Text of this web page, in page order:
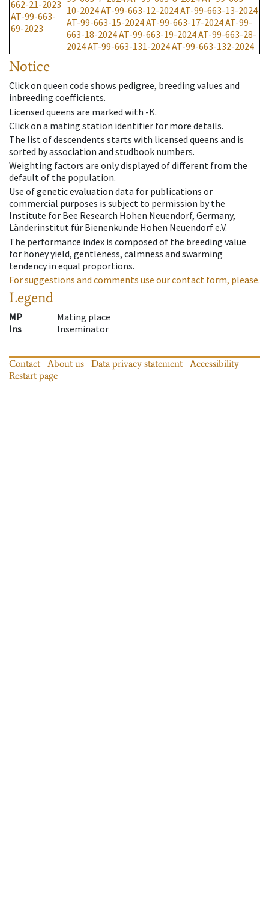
662-21-2023
AT-99-663-
69-2023
10-2024AT-99-663-12-2024AT-99-663-13-2024
AT-99-663-15-2024AT-99-663-17-2024AT-99-
663-18-2024AT-99-663-19-2024AT-99-663-28-
2024AT-99-663-131-2024AT-99-663-132-2024
Notice
Click on queen code shows pedigree, breeding values and
inbreeding coefficients.
Licensed queens are marked with -K.
Click on a mating station identifier for more details.
The list of descendents starts with licensed queens and is
sorted by association and studbook numbers.
Weighting factors are only displayed of different from the
default of the population.
Use of genetic evaluation data for publications or
commercial purposes is subject to permission by the
Institute for Bee Research Hohen Neuendorf, Germany,
Länderinstitut für Bienenkunde Hohen Neuendorf e.V.
The performance index is composed of the breeding value
for honey yield, gentleness, calmness and swarming
tendency in equal proportions.
For suggestions and comments use our contact form, please.
Legend
MP
Mating place
Ins
Inseminator
Contact About us Data privacy statement
Accessibility
Restart page